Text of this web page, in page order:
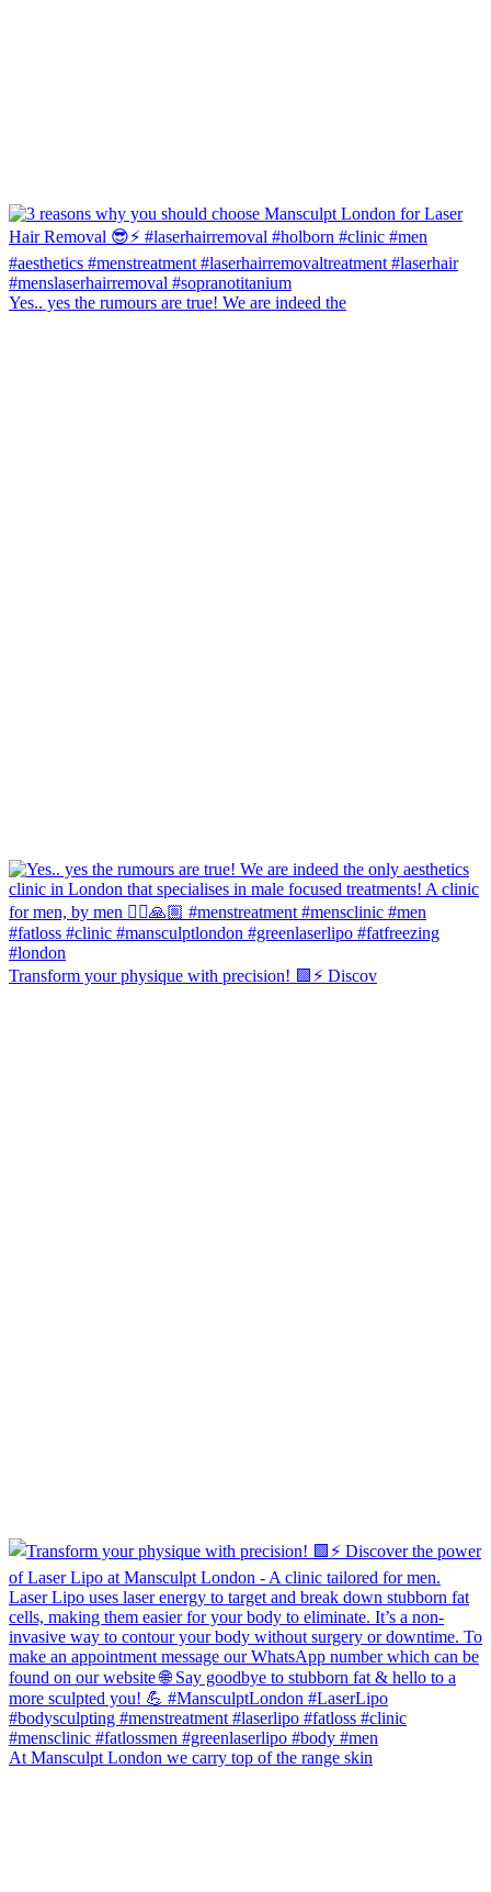
Yes.. yes the rumours are true! We are indeed the
Transform your physique with precision! 🟩⚡️ Discov
At Mansculpt London we carry top of the range skin